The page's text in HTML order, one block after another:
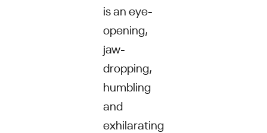
is an eye-
opening,
jaw-
dropping,
humbling
and
exhilarating